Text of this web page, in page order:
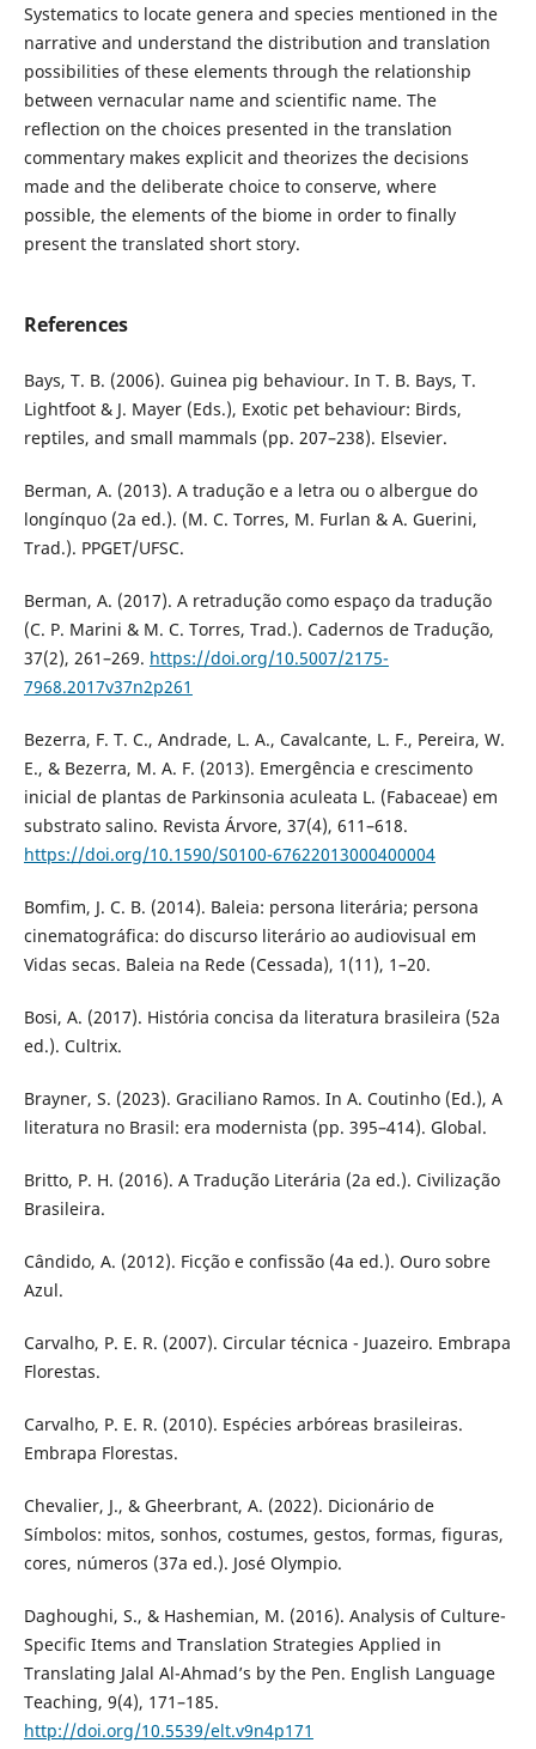
Systematics to locate genera and species mentioned in the
narrative and understand the distribution and translation
possibilities of these elements through the relationship
between vernacular name and scientific name. The
reflection on the choices presented in the translation
commentary makes explicit and theorizes the decisions
made and the deliberate choice to conserve, where
possible, the elements of the biome in order to finally
present the translated short story.
References
Bays, T. B. (2006). Guinea pig behaviour. In T. B. Bays, T.
Lightfoot & J. Mayer (Eds.), Exotic pet behaviour: Birds,
reptiles, and small mammals (pp. 207–238). Elsevier.
Berman, A. (2013). A tradução e a letra ou o albergue do
longínquo (2a ed.). (M. C. Torres, M. Furlan & A. Guerini,
Trad.). PPGET/UFSC.
Berman, A. (2017). A retradução como espaço da tradução
(C. P. Marini & M. C. Torres, Trad.). Cadernos de Tradução,
37(2), 261–269. https://doi.org/10.5007/2175-
7968.2017v37n2p261
Bezerra, F. T. C., Andrade, L. A., Cavalcante, L. F., Pereira, W.
E., & Bezerra, M. A. F. (2013). Emergência e crescimento
inicial de plantas de Parkinsonia aculeata L. (Fabaceae) em
substrato salino. Revista Árvore, 37(4), 611–618.
https://doi.org/10.1590/S0100-67622013000400004
Bomfim, J. C. B. (2014). Baleia: persona literária; persona
cinematográfica: do discurso literário ao audiovisual em
Vidas secas. Baleia na Rede (Cessada), 1(11), 1–20.
Bosi, A. (2017). História concisa da literatura brasileira (52a
ed.). Cultrix.
Brayner, S. (2023). Graciliano Ramos. In A. Coutinho (Ed.), A
literatura no Brasil: era modernista (pp. 395–414). Global.
Britto, P. H. (2016). A Tradução Literária (2a ed.). Civilização
Brasileira.
Cândido, A. (2012). Ficção e confissão (4a ed.). Ouro sobre
Azul.
Carvalho, P. E. R. (2007). Circular técnica - Juazeiro. Embrapa
Florestas.
Carvalho, P. E. R. (2010). Espécies arbóreas brasileiras.
Embrapa Florestas.
Chevalier, J., & Gheerbrant, A. (2022). Dicionário de
Símbolos: mitos, sonhos, costumes, gestos, formas, figuras,
cores, números (37a ed.). José Olympio.
Daghoughi, S., & Hashemian, M. (2016). Analysis of Culture-
Specific Items and Translation Strategies Applied in
Translating Jalal Al-Ahmad’s by the Pen. English Language
Teaching, 9(4), 171–185.
http://doi.org/10.5539/elt.v9n4p171